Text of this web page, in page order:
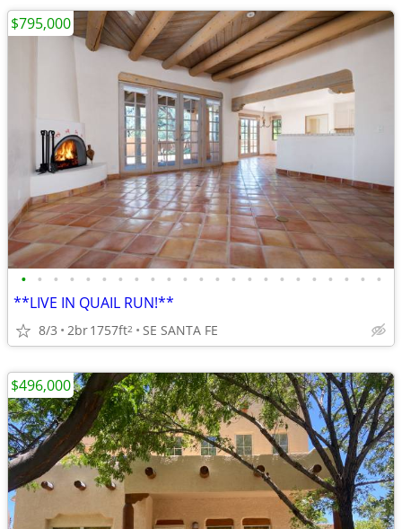
• • • • • • • • • • • • • • • • • • • • • • •
**LIVE IN QUAIL RUN!**
8/3 2br1757ft2 SE SANTA FE
$795,000
$496,000